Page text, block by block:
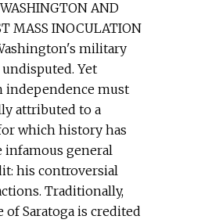
AND
MASS INOCULATION
military
Yet
independence must
attributed to a
which history has
infamous general
his controversial
Traditionally,
of Saratoga is credited